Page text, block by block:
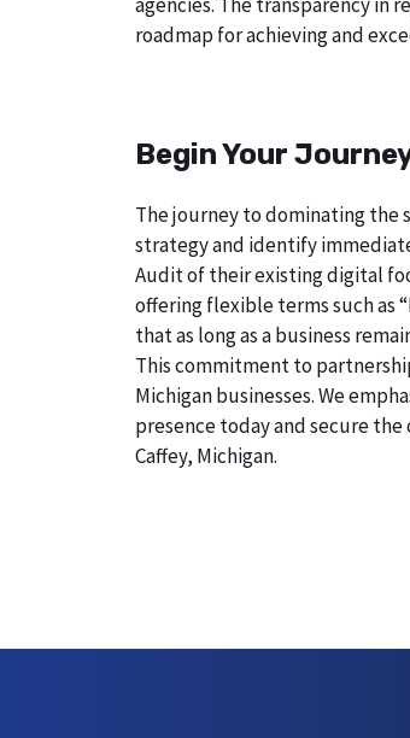
roadmap for achieving and
Begin Your
The journey to dominating the
strategy and identify
Audit of their existing digital
offering flexible terms such as
that as long as a business
This commitment to
Michigan businesses. We
presence today and secure
Caffey, Michigan.